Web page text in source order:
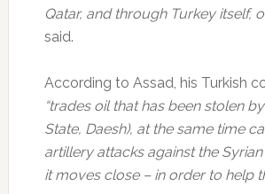
Qatar, and through Turkey itself,
said.
According to Assad, his Turkish
“trades oil that has been stolen
State, Daesh), at the same time
artillery attacks against the
it moves close – in order to help